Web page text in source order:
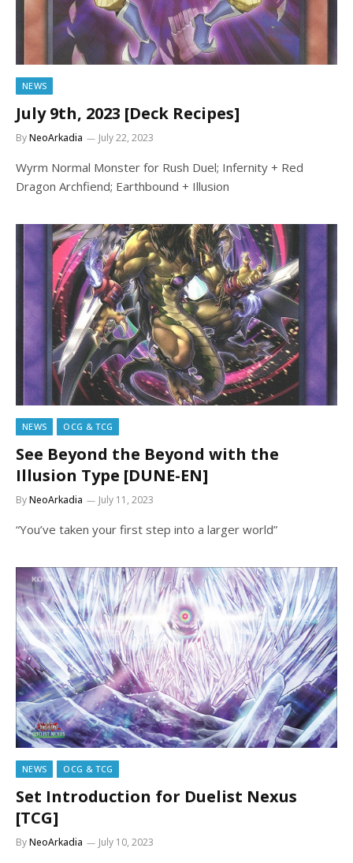
NEWS
July 9th, 2023 [Deck Recipes]
ByNeoArkadia July 22, 2023
Wyrm Normal Monster for Rush Duel; Infernity + Red
Dragon Archfiend; Earthbound + Illusion
NEWS OCG & TCG
See Beyond the Beyond with the
Illusion Type [DUNE-EN]
ByNeoArkadia July 11, 2023
“You’ve taken your first step into a larger world”
NEWS OCG & TCG
Set Introduction for Duelist Nexus
[TCG]
ByNeoArkadia July 10, 2023